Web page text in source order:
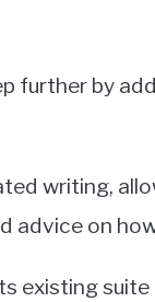
further by
writing,
advice on
existing